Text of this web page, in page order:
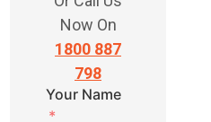
Now On
1800 887
798
Your Name